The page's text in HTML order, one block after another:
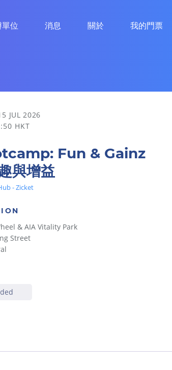
位 消息 關於 我的門票
JUL 2026
HKT
Fun & Gainz
與增益
- Zicket
& AIA Vitality Park
Street